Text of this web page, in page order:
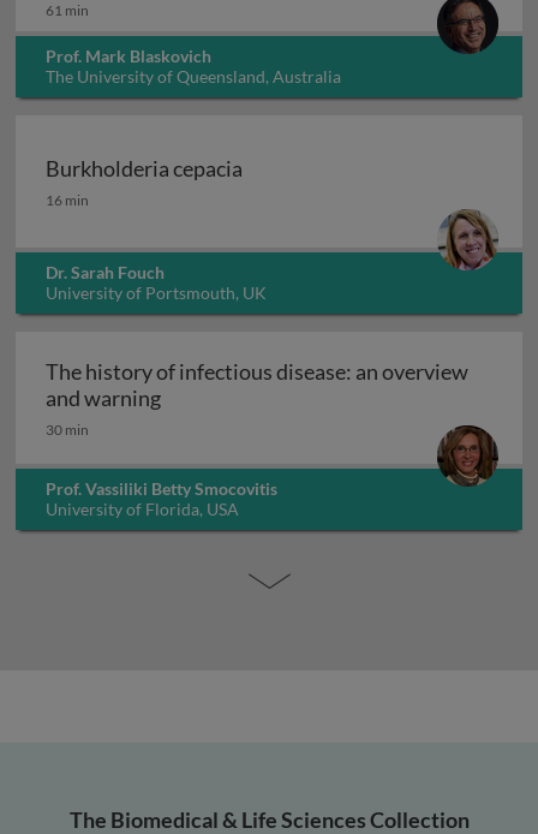
61 min
Prof. Mark Blaskovich
The University of Queensland, Australia
Burkholderia cepacia
Burkholderia cepacia
16 min
Dr. Sarah Fouch
University of Portsmouth, UK
The history of infectious disease: an overview
and warningThe history of infectious disease: an
30 min
Prof. Vassiliki Betty Smocovitis
University of Florida, USA
The Biomedical & Life Sciences Collection